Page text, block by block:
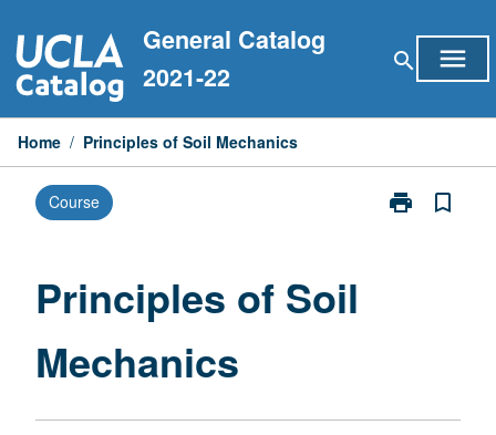
to
content
General Catalog
2021-22
search menu
Home / Principles of Soil Mechanics
Course print
Print
bookmark_border
Principles of Soil
Mechanics